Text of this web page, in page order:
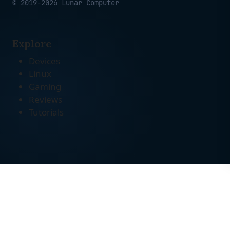
© 2019-2026 Lunar Computer
Explore
Devices
Linux
Gaming
Reviews
Tutorials